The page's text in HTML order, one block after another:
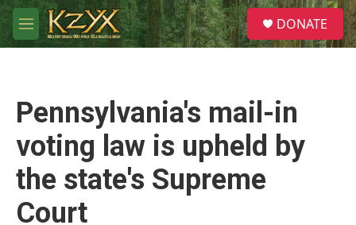
Skip to main content
M
e
S
e
a
DONATE
Pennsylvania's mail-in
voting law is upheld by
the state's Supreme
Court